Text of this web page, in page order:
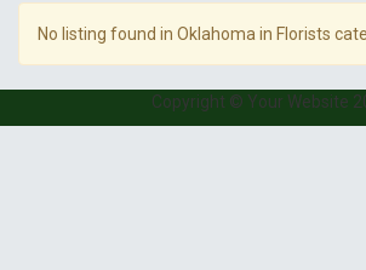
No listing found in Oklahoma in Florists
Copyright © Your Website